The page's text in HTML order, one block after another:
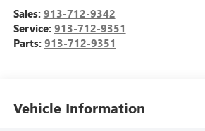
Sales: 913-712-9342
Service: 913-712-9351
Parts: 913-712-9351
Vehicle Information